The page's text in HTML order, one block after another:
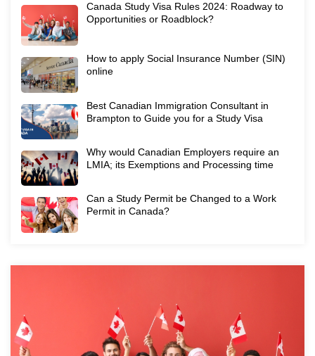
Canada Study Visa Rules 2024: Roadway to
Opportunities or Roadblock?
How to apply Social Insurance Number (SIN)
online
Best Canadian Immigration Consultant in
Brampton to Guide you for a Study Visa
Why would Canadian Employers require an
LMIA; its Exemptions and Processing time
Can a Study Permit be Changed to a Work
Permit in Canada?